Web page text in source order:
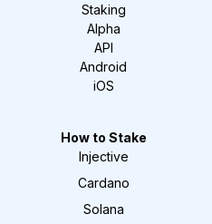
Staking
Alpha
API
Android
iOS
How to Stake
Injective
Cardano
Solana